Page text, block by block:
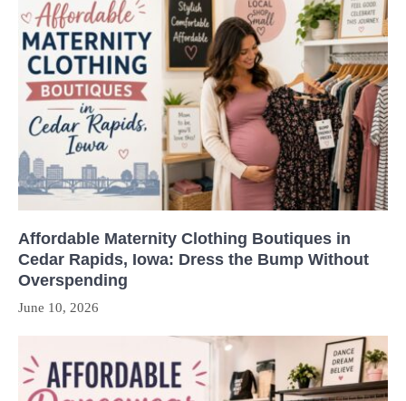
Affordable Maternity Clothing Boutiques in
Cedar Rapids, Iowa: Dress the Bump Without
Overspending
June 10, 2026